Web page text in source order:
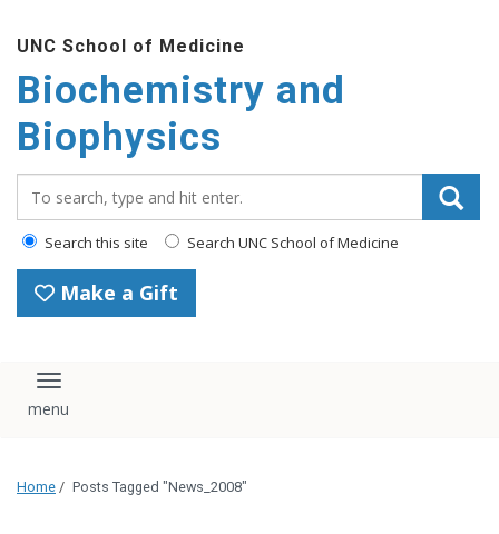
UNC School of Medicine
Biochemistry and
Biophysics
Search this site Search UNC School of Medicine
Make a Gift
Toggle navigation
Home / Posts Tagged "News_2008"